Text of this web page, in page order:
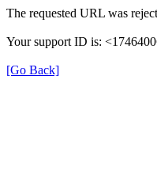
The requested URL was
Your support ID is:
[Go Back]